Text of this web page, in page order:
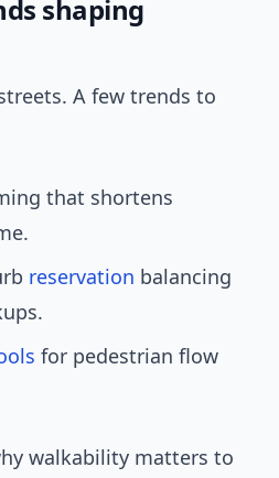
shaping
A few trends to
that shortens
reservation balancing
for pedestrian flow
walkability matters to